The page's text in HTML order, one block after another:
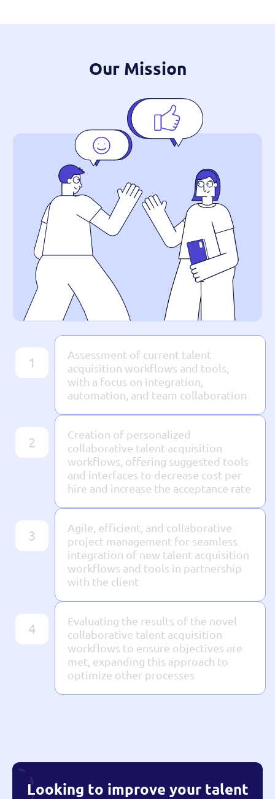
Our Mission
1
Assessment of current talent
acquisition workflows and tools,
with a focus on integration,
automation, and team collaboration
2
Creation of personalized
collaborative talent acquisition
workflows, offering suggested tools
and interfaces to decrease cost per
hire and increase the acceptance rate
3
Agile, efficient, and collaborative
project management for seamless
integration of new talent acquisition
workflows and tools in partnership
with the client
4
Evaluating the results of the novel
collaborative talent acquisition
workflows to ensure objectives are
met, expanding this approach to
optimize other processes
Looking to improve your talent